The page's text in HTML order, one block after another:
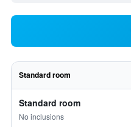
Standard room
Standard room
No inclusions